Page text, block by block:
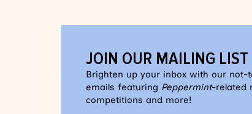
JOIN OUR MAILING LIST
Brighten up your inbox with our not-
emails featuring Peppermint-related
competitions and more!